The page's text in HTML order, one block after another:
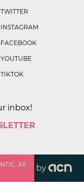
TWITTER
INSTAGRAM
FACEBOOK
YOUTUBE
TIKTOK
inbox!
All
by